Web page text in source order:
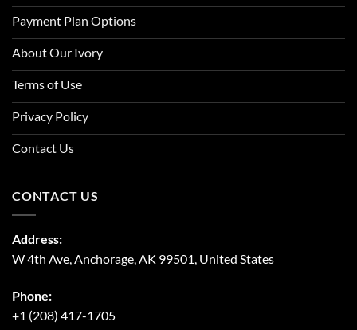
Payment Plan Options
About Our Ivory
Terms of Use
Privacy Policy
Contact Us
CONTACT US
Address:
W 4th Ave, Anchorage, AK 99501, United States
Phone:
+1 (208) 417-1705